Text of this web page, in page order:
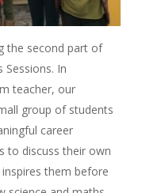
the second part of
Sessions. In
teacher, our
group of students
career
to discuss their own
them before